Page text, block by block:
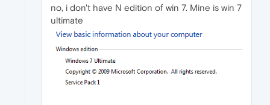
no, i don't have N edition of win 7. Mine is win 7
ultimate